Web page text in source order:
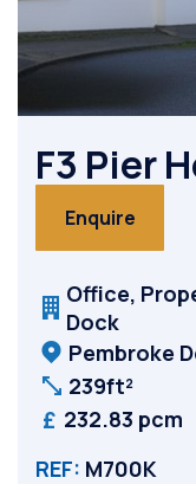
F3 Pier
Enquire
Office,
Dock
Pembroke
239ft²
232.83 pcm
REF: M700K